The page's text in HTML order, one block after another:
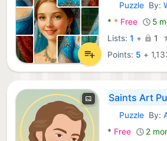
Android
PuzzleBy:
* * Free
5
Lists: 1 + 1
Points: 5 +
Saints Art
Android
PuzzleBy:
* Free
2